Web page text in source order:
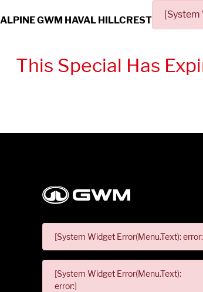
ALPINE GWM HAVAL HILLCREST
[System
This Special Has
[System Widget Error(Menu.Text):
[System Widget Error(Menu.Text):
error:]